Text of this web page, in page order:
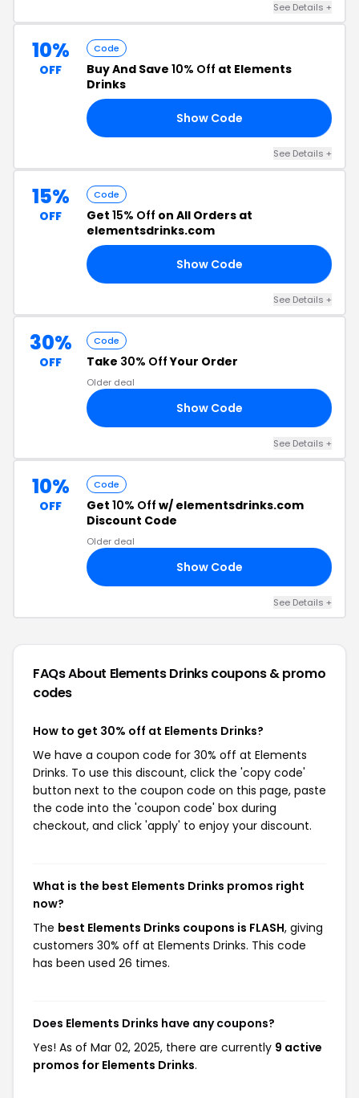
See Details +
10%
OFF
Code
Buy And Save 10% Off at Elements
Drinks
Show Code
See Details +
15%
OFF
Code
Get 15% Off on All Orders at
elementsdrinks.com
Show Code
See Details +
30%
OFF
Code
Take 30% OffYour Order
Older deal
Show Code
See Details +
10%
OFF
Code
Get 10% Off w/ elementsdrinks.com
Discount Code
Older deal
Show Code
See Details +
FAQs About Elements Drinkscoupons & promo
codes
How to get 30% off at Elements Drinks?
We have a coupon code for 30% off at Elements
Drinks. To use this discount, click the 'copy code'
button next to the coupon code on this page, paste
the code into the 'coupon code' box during
checkout, and click 'apply' to enjoy your discount.
What is the best Elements Drinks promos right
now?
The best Elements Drinks coupons is FLASH, giving
customers 30% off at Elements Drinks. This code
has been used 26 times.
Does Elements Drinks have any coupons?
Yes! As of Mar 02, 2025, there are currently 9 active
promos for Elements Drinks.